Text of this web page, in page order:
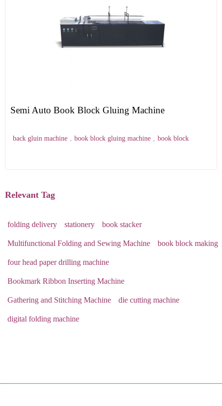
Semi Auto Book Block Gluing Machine
back gluin machine , book block gluing machine , book block
Relevant Tag
folding delivery stationery book stacker
Multifunctional Folding and Sewing Machine book block making
four head paper drilling machine
Bookmark Ribbon Inserting Machine
Gathering and Stitching Machine die cutting machine
digital folding machine